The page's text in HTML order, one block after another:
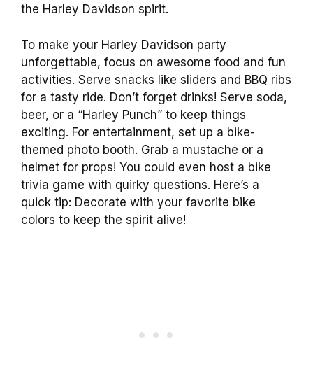
the Harley Davidson spirit.
To make your Harley Davidson party
unforgettable, focus on awesome food and fun
activities. Serve snacks like sliders and BBQ ribs
for a tasty ride. Don’t forget drinks! Serve soda,
beer, or a “Harley Punch” to keep things
exciting. For entertainment, set up a bike-
themed photo booth. Grab a mustache or a
helmet for props! You could even host a bike
trivia game with quirky questions. Here’s a
quick tip: Decorate with your favorite bike
colors to keep the spirit alive!